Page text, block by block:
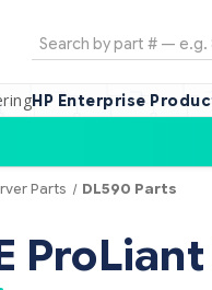
Search
HP Enterprise
Parts DL590 Parts